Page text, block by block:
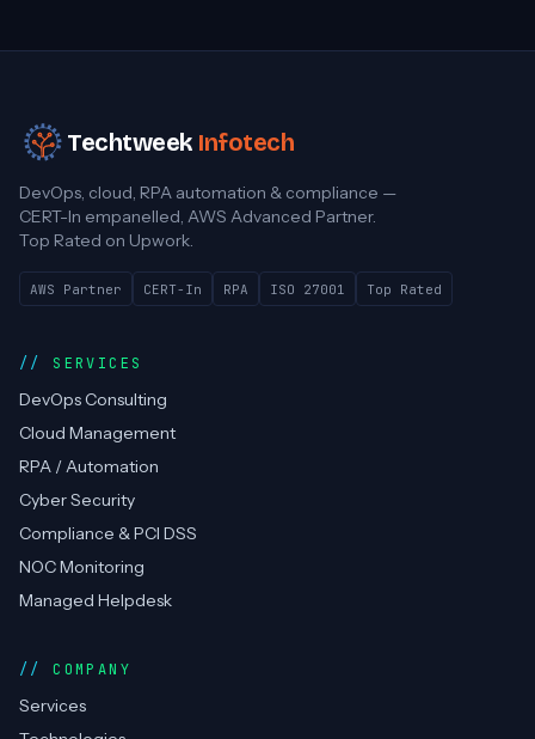
Techtweek Infotech
DevOps, cloud, RPA automation & compliance —
CERT-In empanelled, AWS Advanced Partner.
Top Rated on Upwork.
AWS Partner CERT-In RPA ISO 27001 Top Rated
SERVICES
DevOps Consulting
Cloud Management
RPA / Automation
Cyber Security
Compliance & PCI DSS
NOC Monitoring
Managed Helpdesk
COMPANY
Services